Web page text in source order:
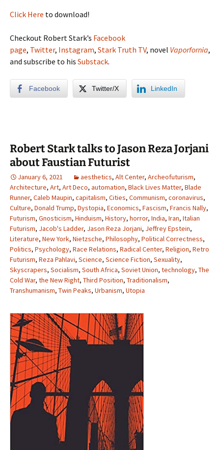
Click Here to download!
Checkout Robert Stark’s Facebook
page, Twitter, Instagram, Stark Truth TV, novel Vaporfornia,
and subscribe to his Substack.
Facebook Twitter/X LinkedIn
Robert Stark talks to Jason Reza Jorjani
about Faustian Futurist
January 6, 2021 aesthetics, Alt Center, Archeofuturism,
Architecture, Art, Art Deco, automation, Black Lives Matter, Blade
Runner, Caleb Maupin, capitalism, Cities, Communism, coronavirus,
Culture, Donald Trump, Dystopia, Economics, Fascism, Francis Nally,
Futurism, Gnosticism, Hinduism, History, horror, India, Iran, Italian
Futurism, Jacob's Ladder, Jason Reza Jorjani, Jeffrey Epstein,
Literature, New York, Nietzsche, Philosophy, Political Correctness,
Politics, Psychology, Race Relations, Radical Center, Religion, Retro
Futurism, Reza Pahlavi, Science, Science Fiction, Sexuality,
Skyscrapers, Socialism, South Africa, Soviet Union, technology, The
Cold War, the New Right, Third Position, Traditionalism,
Transhumanism, Twin Peaks, Urbanism, Utopia